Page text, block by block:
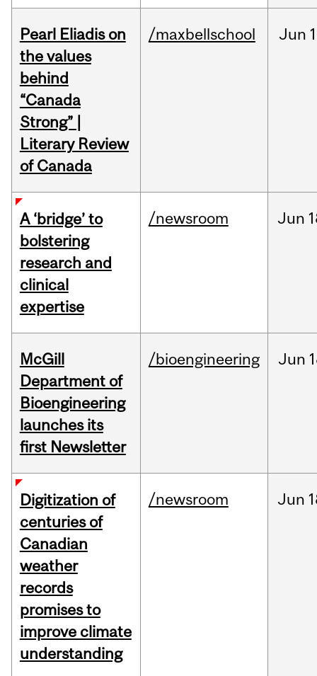
Pearl Eliadis on
the values
behind
“Canada
Strong” |
Literary Review
of Canada
/maxbellschool Jun
A ‘bridge’ to
bolstering
research and
clinical
expertise
/newsroom Jun
McGill
Department of
Bioengineering
launches its
first Newsletter
/bioengineering Jun
Digitization of
centuries of
Canadian
weather
records
promises to
improve climate
understanding
/newsroom Jun